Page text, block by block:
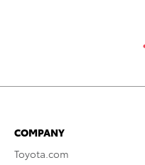
COMPANY
Toyota.com